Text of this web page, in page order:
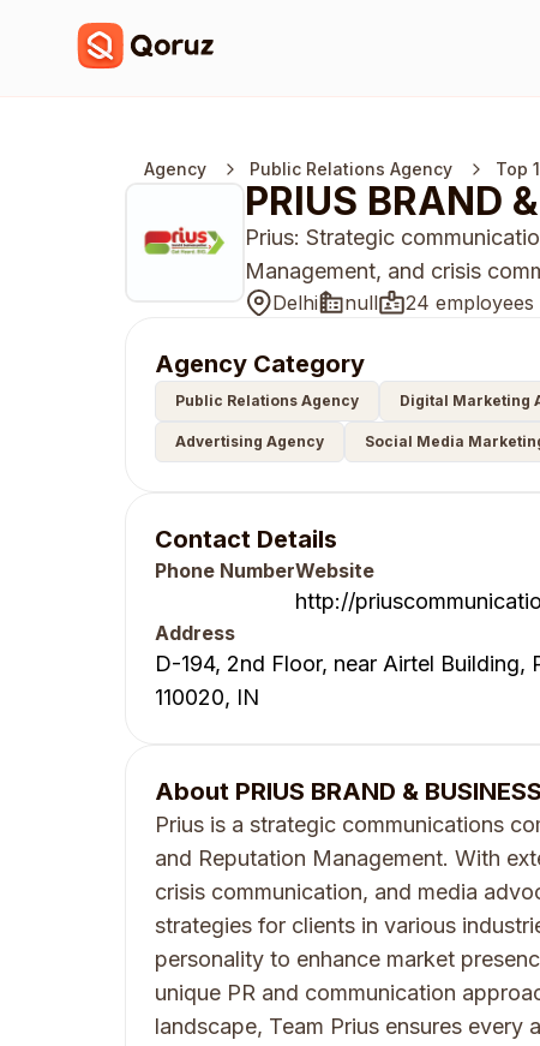
Agency Public Relations Agency Top
PRIUS BRAND
Prius: Strategic
Management, and crisis
Delhi null 24 employees
Agency Category
Public Relations Agency Digital Marketing
Advertising Agency Social Media
Contact Details
Phone NumberWebsite
http://
Address
D-194, 2nd Floor, near Airtel Building,
110020, IN
About PRIUS BRAND &
Prius is a strategic communications
and Reputation Management. With
crisis communication, and media
strategies for clients in various
personality to enhance market
unique PR and communication
landscape, Team Prius ensures